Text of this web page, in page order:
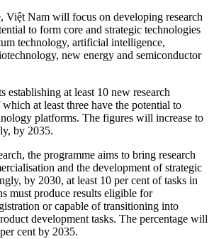
Việt Nam will focus on developing research
to form core and strategic technologies
technology, artificial intelligence,
new energy and semiconductor
establishing at least 10 new research
at least three have the potential to
platforms. The figures will increase to
by 2035.
the programme aims to bring research
and the development of strategic
by 2030, at least 10 per cent of tasks in
must produce results eligible for
or capable of transitioning into
development tasks. The percentage will
cent by 2035.